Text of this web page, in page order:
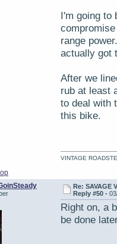
I'm going to
range
actually got
After we
rub at least
to deal with
this bike.
VINTAGE
Re: SAVAGE
Reply #50 -
Right on, a
be done